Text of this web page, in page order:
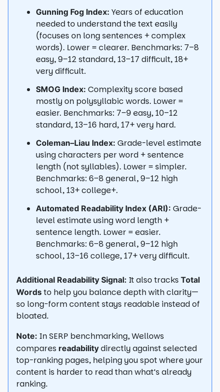
Gunning Fog Index: Years of education
needed to understand the text easily
(focuses on long sentences + complex
words). Lower = clearer. Benchmarks: 7–8
easy, 9–12 standard, 13–17 difficult, 18+
very difficult.
SMOG Index: Complexity score based
mostly on polysyllabic words. Lower =
easier. Benchmarks: 7–9 easy, 10–12
standard, 13–16 hard, 17+ very hard.
Coleman–Liau Index: Grade-level estimate
using characters per word + sentence
length (not syllables). Lower = simpler.
Benchmarks: 6–8 general, 9–12 high
school, 13+ college+.
Automated Readability Index (ARI): Grade-
level estimate using word length +
sentence length. Lower = easier.
Benchmarks: 6–8 general, 9–12 high
school, 13–16 college, 17+ very difficult.
Additional Readability Signal: It also tracks Total
Words to help you balance depth with clarity—
so long-form content stays readable instead of
bloated.
Note: In SERP benchmarking, Wellows
compares readability directly against selected
top-ranking pages, helping you spot where your
content is harder to read than what’s already
ranking.